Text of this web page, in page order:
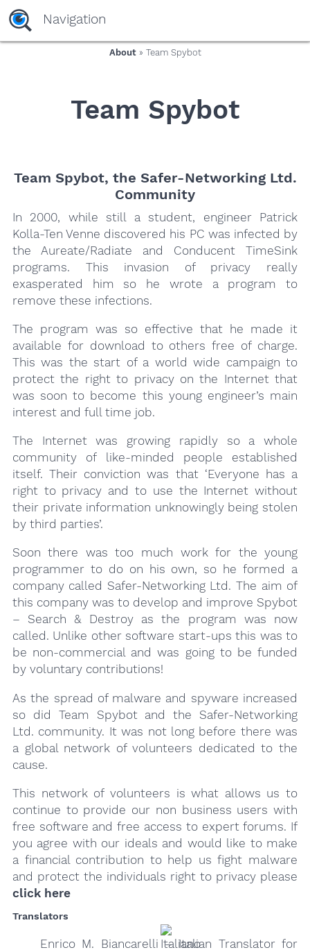
yaaaeag20
Navigation
About» Team Spybot
Team Spybot
Team Spybot, the Safer-Networking Ltd.
Community
In 2000, while still a student, engineer Patrick
Kolla-Ten Venne discovered his PC was infected by
the Aureate/Radiate and Conducent TimeSink
programs. This invasion of privacy really
exasperated him so he wrote a program to
remove these infections.
The program was so effective that he made it
available for download to others free of charge.
This was the start of a world wide campaign to
protect the right to privacy on the Internet that
was soon to become this young engineer’s main
interest and full time job.
The Internet was growing rapidly so a whole
community of like-minded people established
itself. Their conviction was that ‘Everyone has a
right to privacy and to use the Internet without
their private information unknowingly being stolen
by third parties’.
Soon there was too much work for the young
programmer to do on his own, so he formed a
company called Safer-Networking Ltd. The aim of
this company was to develop and improve Spybot
– Search & Destroy as the program was now
called. Unlike other software start-ups this was to
be non-commercial and was going to be funded
by voluntary contributions!
As the spread of malware and spyware increased
so did Team Spybot and the Safer-Networking
Ltd. community. It was not long before there was
a global network of volunteers dedicated to the
cause.
This network of volunteers is what allows us to
continue to provide our non business users with
free software and free access to expert forums. If
you agree with our ideals and would like to make
a financial contribution to help us fight malware
and protect the individuals right to privacy please
click here
Translators
Enrico M. Biancarelli – Italian Translator for